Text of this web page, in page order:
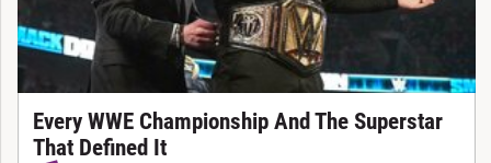
Every WWE Championship And The Superstar
That Defined It